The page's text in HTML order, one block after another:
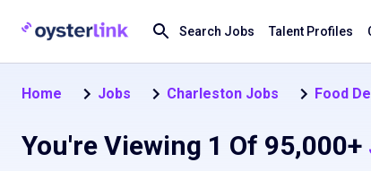
Search Jobs Talent Profiles
Home Jobs Charleston Jobs Food
You're Viewing 1 Of 95,000+